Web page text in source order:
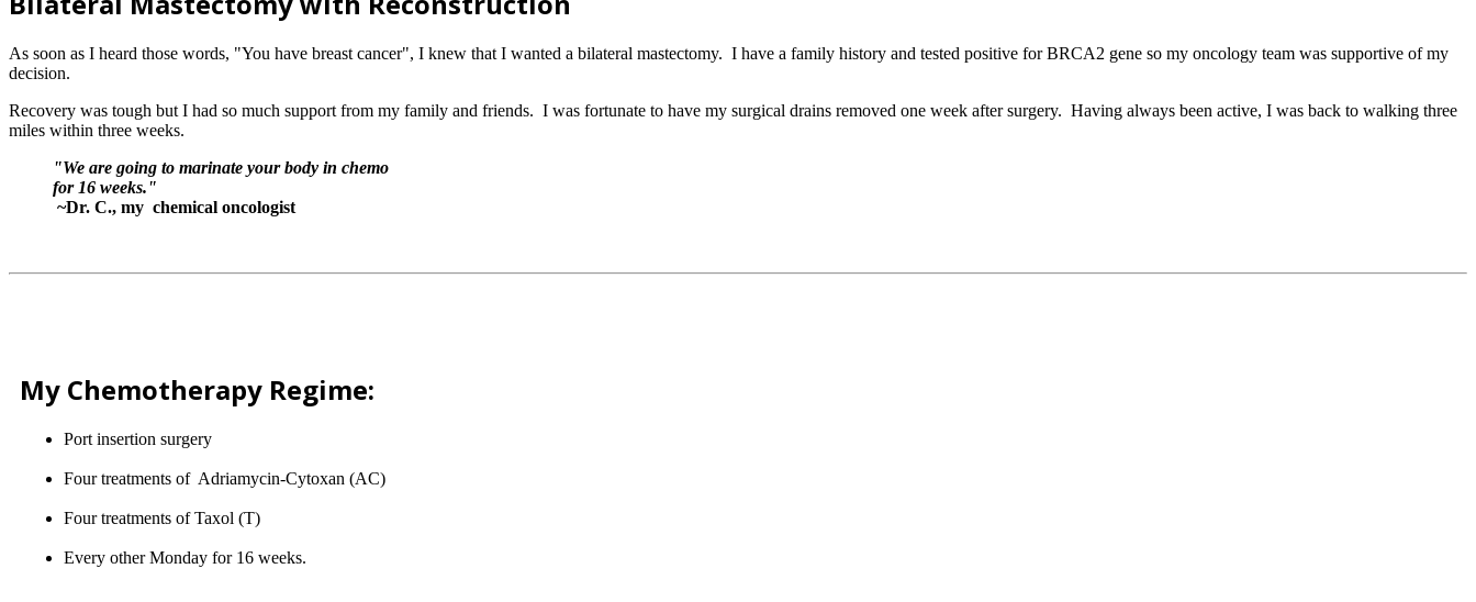
As soon as I heard those words, "You have breast cancer", I knew that I wanted a bilateral mastectomy. I have a family history and tested positive for BRCA2 gene so my oncology team was supportive of my
decision.
Recovery was tough but I had so much support from my family and friends. I was fortunate to have my surgical drains removed one week after surgery. Having always been active, I was back to walking three
miles within three weeks.
"We are going to marinate your body in chemo
for 16 weeks."
~Dr. C., my chemical oncologist
My Chemotherapy Regime:
Port insertion surgery
Four treatments of Adriamycin-Cytoxan (AC)
Four treatments of Taxol (T)
Every other Monday for 16 weeks.